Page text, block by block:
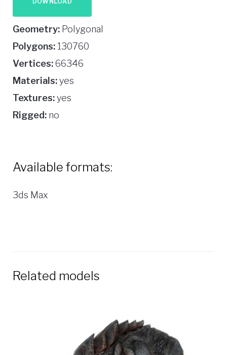
Geometry: Polygonal
Polygons: 130760
Vertices:66346
Materials:yes
Textures:yes
Rigged: no
Available formats:
3ds Max
Related models